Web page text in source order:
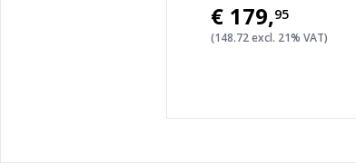
€179,95
(148.72 excl. 21% VAT)